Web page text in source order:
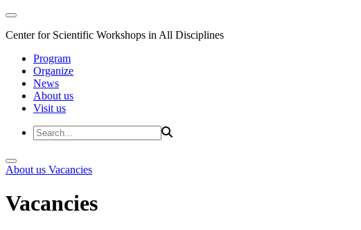
Center for Scientific Workshops in All Disciplines
Program
Organize
News
About us
Visit us
About us Vacancies
Vacancies